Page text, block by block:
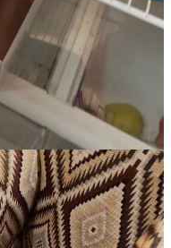
on snuffing out the white
were beginning to
of the Davidians
two months of
incineration of the cult’s
members (including 20+
nationalist movement.
groups’ various
— generally that it was run
Order that would take
children. The
to prevent a national
the flamesof anger and